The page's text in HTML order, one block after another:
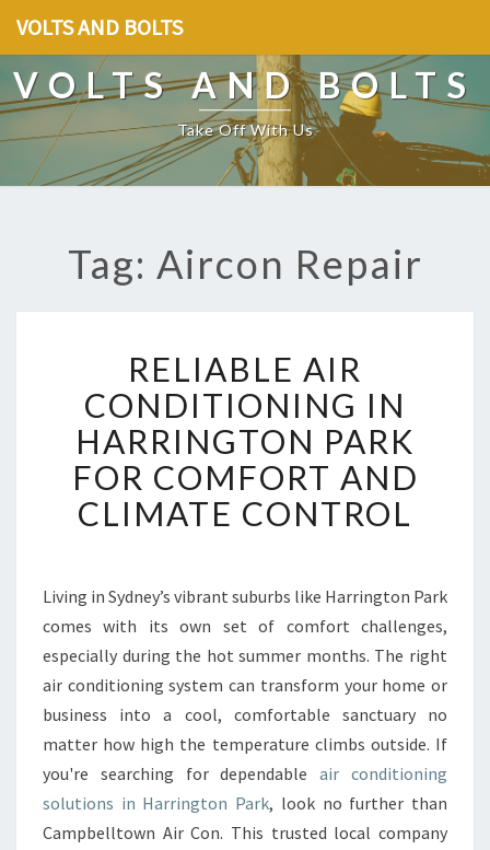
VOLTS AND BOLTS
VOLTS AND BOLTS
Take Off With Us
Tag: Aircon Repair
E
L
I
A
B
L
E
C
O
N
D
T
I
O
N
RELIABLE AIR
CONDITIONING IN
HARRINGTON PARK
FOR COMFORT AND
CLIMATE CONTROL
Living in Sydney’s vibrant suburbs like Harrington Park
comes with its own set of comfort challenges,
especially during the hot summer months. The right
air conditioning system can transform your home or
business into a cool, comfortable sanctuary no
matter how high the temperature climbs outside. If
you're searching for dependableair conditioning
solutions in Harrington Park, look no further than
Campbelltown Air Con. This trusted local company